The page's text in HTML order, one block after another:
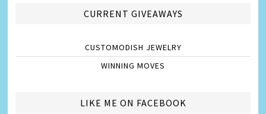
CURRENT GIVEAWAYS
CUSTOMODISH JEWELRY
WINNING MOVES
LIKE ME ON FACEBOOK